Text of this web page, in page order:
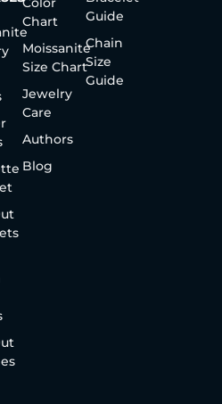
Chart
Moissanite
Size Chart
Jewelry
Care
Authors
Blog
Guide
Chain
Size
Guide